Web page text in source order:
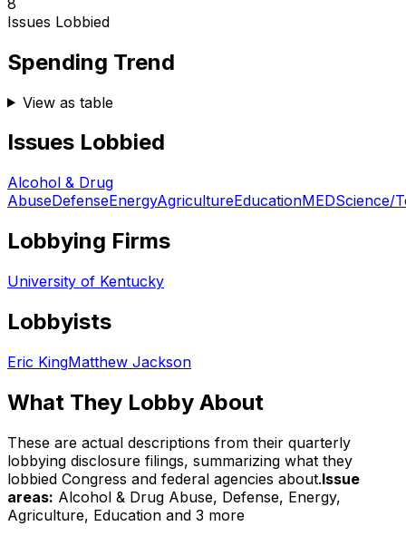
Issues Lobbied
Spending Trend
View as table
Issues Lobbied
Alcohol & Drug
AbuseDefenseEnergyAgricultureEducationMEDScience/
Lobbying Firms
University of Kentucky
Lobbyists
Eric KingMatthew Jackson
What They Lobby About
These are actual descriptions from their quarterly
lobbying disclosure filings, summarizing what they
lobbied Congress and federal agencies about.Issue
areas: Alcohol & Drug Abuse, Defense, Energy,
Agriculture, Education and 3 more